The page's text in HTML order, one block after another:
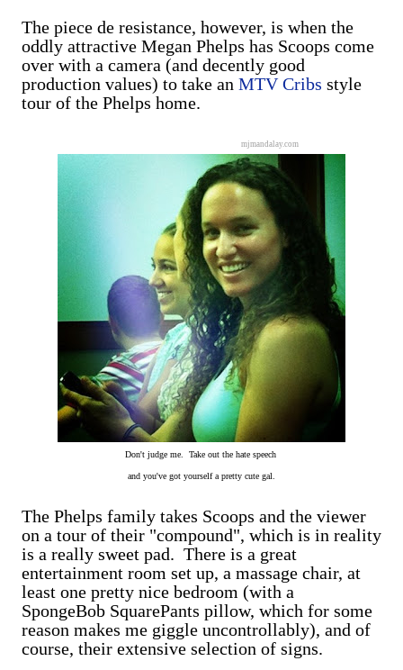
The piece de resistance, however, is when the
oddly attractive Megan Phelps has Scoops come
over with a camera (and decently good
production values) to take an MTV Cribs style
tour of the Phelps home.
mjmandalay.com
Don't judge me. Take out the hate speech
and you've got yourself a pretty cute gal.
The Phelps family takes Scoops and the viewer
on a tour of their "compound", which is in reality
is a really sweet pad. There is a great
entertainment room set up, a massage chair, at
least one pretty nice bedroom (with a
SpongeBob SquarePants pillow, which for some
reason makes me giggle uncontrollably), and of
course, their extensive selection of signs.